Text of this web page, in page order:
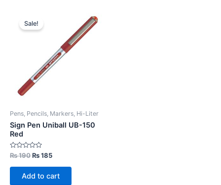
Sale!
Pens, Pencils, Markers, Hi-Liter
Sign Pen Uniball UB-150
Red
Rated
out
₨190Original
was:
₨ 190.
₨185Current
₨ 185.
Add to cart